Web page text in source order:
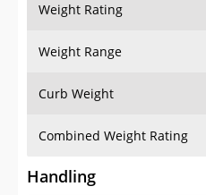
Weight Rating
Weight Range
Curb Weight
Combined Weight Rating
Handling